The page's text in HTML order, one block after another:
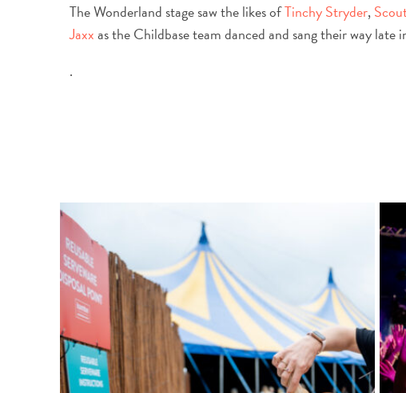
The Wonderland stage saw the likes ofTinchy Stryder,
Jaxxas the Childbase team danced and sang their way late
.